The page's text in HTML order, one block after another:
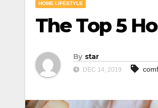
HOME LIFESTYLE
The Top 5
By star
DEC 14, 2019